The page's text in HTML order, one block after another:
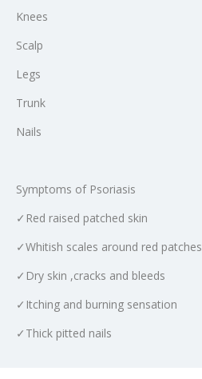
Knees
Scalp
Legs
Trunk
Nails
Symptoms of Psoriasis
✓Red raised patched skin
✓Whitish scales around red patches
✓Dry skin ,cracks and bleeds
✓Itching and burning sensation
✓Thick pitted nails